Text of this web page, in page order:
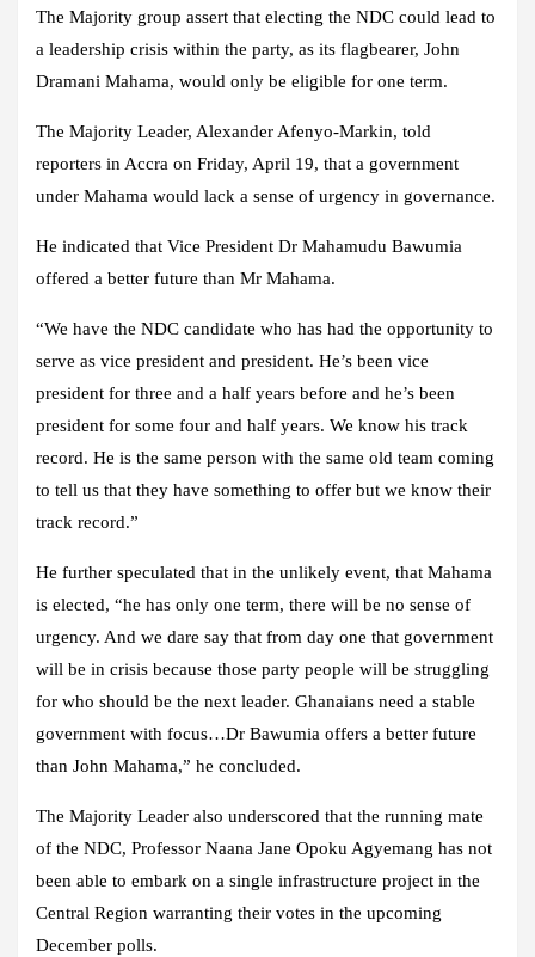
The Majority group assert that electing the NDC could lead to
a leadership crisis within the party, as its flagbearer, John
Dramani Mahama, would only be eligible for one term.
The Majority Leader, Alexander Afenyo-Markin, told
reporters in Accra on Friday, April 19, that a government
under Mahama would lack a sense of urgency in governance.
He indicated that Vice President Dr Mahamudu Bawumia
offered a better future than Mr Mahama.
“We have the NDC candidate who has had the opportunity to
serve as vice president and president. He’s been vice
president for three and a half years before and he’s been
president for some four and half years. We know his track
record. He is the same person with the same old team coming
to tell us that they have something to offer but we know their
track record.”
He further speculated that in the unlikely event, that Mahama
is elected, “he has only one term, there will be no sense of
urgency. And we dare say that from day one that government
will be in crisis because those party people will be struggling
for who should be the next leader. Ghanaians need a stable
government with focus…Dr Bawumia offers a better future
than John Mahama,” he concluded.
The Majority Leader also underscored that the running mate
of the NDC, Professor Naana Jane Opoku Agyemang has not
been able to embark on a single infrastructure project in the
Central Region warranting their votes in the upcoming
December polls.